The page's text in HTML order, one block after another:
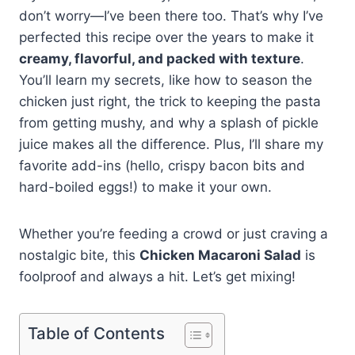
don’t worry—I’ve been there too. That’s why I’ve
perfected this recipe over the years to make it
creamy, flavorful, and packed with texture.
You’ll learn my secrets, like how to season the
chicken just right, the trick to keeping the pasta
from getting mushy, and why a splash of pickle
juice makes all the difference. Plus, I’ll share my
favorite add-ins (hello, crispy bacon bits and
hard-boiled eggs!) to make it your own.
Whether you’re feeding a crowd or just craving a
nostalgic bite, this Chicken Macaroni Salad is
foolproof and always a hit. Let’s get mixing!
Table of Contents